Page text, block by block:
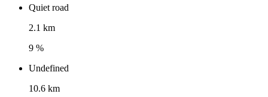
Quiet road
2.1 km
9 %
Undefined
10.6 km